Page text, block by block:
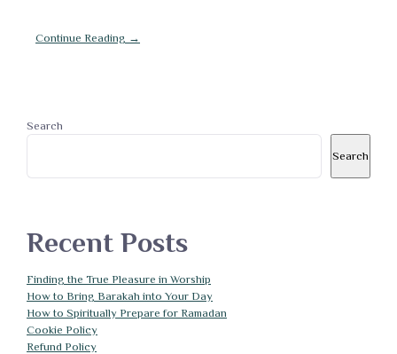
Continue Reading →
Search
Search
Recent Posts
Finding the True Pleasure in Worship
How to Bring Barakah into Your Day
How to Spiritually Prepare for Ramadan
Cookie Policy
Refund Policy